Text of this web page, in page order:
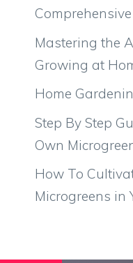
Mastering the
Growing at
Home
Step By Step
Own
How To
Microgreens in